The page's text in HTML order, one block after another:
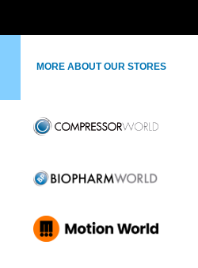
MORE ABOUT OUR STORES